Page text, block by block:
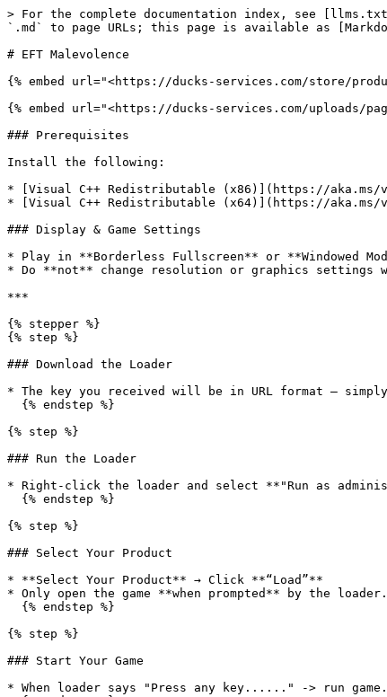
> For the complete documentation index, see
`.md` to page URLs; this page is available as
# EFT Malevolence
{% embed url="<https://ducks-services.com/store/
{% embed url="<https://ducks-services.com/uploads/
### Prerequisites
Install the following:
* [Visual C++ Redistributable (x86)](https://aka.ms/
* [Visual C++ Redistributable (x64)](https://aka.ms/
### Display & Game Settings
* Play in **Borderless Fullscreen** or **Windowed
* Do **not** change resolution or graphics settings
***
{% stepper %}
{% step %}
### Download the Loader
* The key you received will be in URL format —
{% step %}
### Run the Loader
* Right-click the loader and select **"Run as
{% step %}
### Select Your Product
* **Select Your Product** → Click **“Load”**
* Only open the game **when prompted** by the
{% step %}
### Start Your Game
* When loader says "Press any key......" -> run game.